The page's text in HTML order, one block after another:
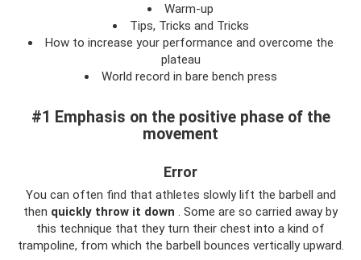
Warm-up
Tips, Tricks and Tricks
How to increase your performance and overcome the
plateau
World record in bare bench press
#1 Emphasis on the positive phase of the
movement
Error
You can often find that athletes slowly lift the barbell and
then quickly throw it down . Some are so carried away by
this technique that they turn their chest into a kind of
trampoline, from which the barbell bounces vertically upward.